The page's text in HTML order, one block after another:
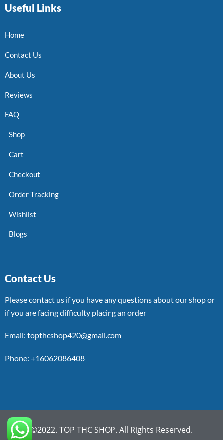
Useful Links
Home
Contact Us
About Us
Reviews
FAQ
Shop
Cart
Checkout
Order Tracking
Wishlist
Blogs
Contact Us
Please contact us if you have any questions about our shop or
if you are facing difficulty placing an order
Email: topthcshop420@gmail.com
Phone: +16062086408
©2022. TOP THC SHOP. All Rights Reserved.